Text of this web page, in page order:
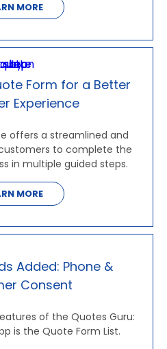
MORE
Form for a Better
Experience
offers a streamlined and
to complete the
in multiple guided steps.
MORE
Added: Phone &
Consent
of the Quotes Guru:
is the Quote Form List.